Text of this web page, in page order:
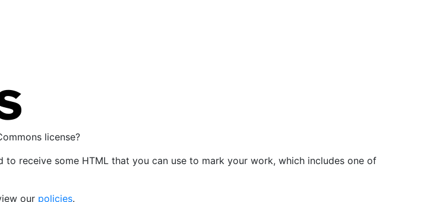
license?
receive some HTML that you can use to mark your work, which includes one of
our policies.